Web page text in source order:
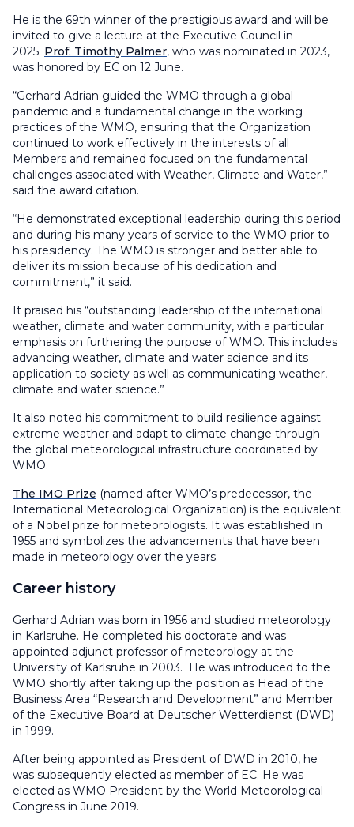
He is the 69th winner of the prestigious award and will be
invited to give a lecture at the Executive Council in
2025. Prof. Timothy Palmer, who was nominated in 2023,
was honored by EC on 12 June.
“Gerhard Adrian guided the WMO through a global
pandemic and a fundamental change in the working
practices of the WMO, ensuring that the Organization
continued to work effectively in the interests of all
Members and remained focused on the fundamental
challenges associated with Weather, Climate and Water,”
said the award citation.
“He demonstrated exceptional leadership during this period
and during his many years of service to the WMO prior to
his presidency. The WMO is stronger and better able to
deliver its mission because of his dedication and
commitment,” it said.
It praised his “outstanding leadership of the international
weather, climate and water community, with a particular
emphasis on furthering the purpose of WMO. This includes
advancing weather, climate and water science and its
application to society as well as communicating weather,
climate and water science.”
It also noted his commitment to build resilience against
extreme weather and adapt to climate change through
the global meteorological infrastructure coordinated by
WMO.
The IMO Prize (named after WMO’s predecessor, the
International Meteorological Organization) is the equivalent
of a Nobel prize for meteorologists. It was established in
1955 and symbolizes the advancements that have been
made in meteorology over the years.
Career history
Gerhard Adrian was born in 1956 and studied meteorology
in Karlsruhe. He completed his doctorate and was
appointed adjunct professor of meteorology at the
University of Karlsruhe in 2003. He was introduced to the
WMO shortly after taking up the position as Head of the
Business Area “Research and Development” and Member
of the Executive Board at Deutscher Wetterdienst (DWD)
in 1999.
After being appointed as President of DWD in 2010, he
was subsequently elected as member of EC. He was
elected as WMO President by the World Meteorological
Congress in June 2019.